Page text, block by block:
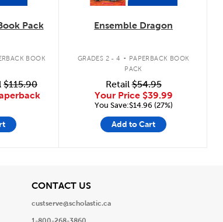
Pack
BOOK
$115.90
Ensemble Dragon
GRADES 2 - 4 . PAPERBACK BOOK
PACK
Retail$54.95
Your Price $39.99
You Save:$14.96 (27%)
Add to Cart
CONTACT USView
custserve@scholastic.ca